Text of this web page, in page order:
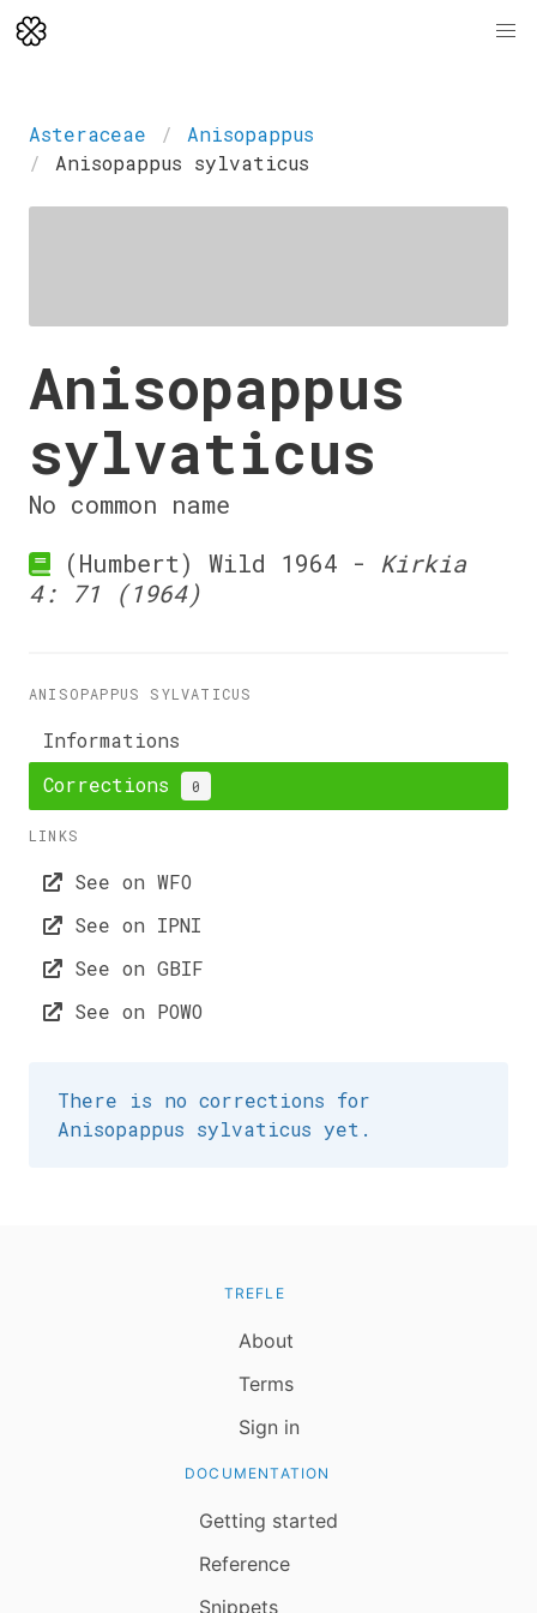
Asteraceae
Anisopappus
Anisopappus sylvaticus
Anisopappus
sylvaticus
No common name
(Humbert) Wild 1964 - Kirkia
4: 71 (1964)
ANISOPAPPUS SYLVATICUS
Informations
Corrections
0
LINKS
See on WFO
See on IPNI
See on GBIF
See on POWO
There is no corrections for
Anisopappus sylvaticus yet.
TREFLE
About
Terms
Sign in
DOCUMENTATION
Getting started
Reference
Snippets